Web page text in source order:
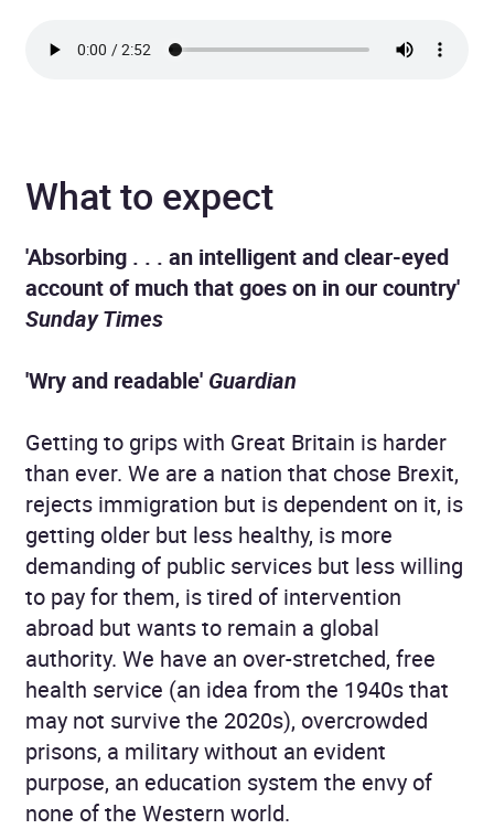
What to expect
'Absorbing . . . an intelligent and clear-eyed
account of much that goes on in our country'
Sunday Times
'Wry and readable' Guardian
Getting to grips with Great Britain is harder
than ever. We are a nation that chose Brexit,
rejects immigration but is dependent on it, is
getting older but less healthy, is more
demanding of public services but less willing
to pay for them, is tired of intervention
abroad but wants to remain a global
authority. We have an over-stretched, free
health service (an idea from the 1940s that
may not survive the 2020s), overcrowded
prisons, a military without an evident
purpose, an education system the envy of
none of the Western world.